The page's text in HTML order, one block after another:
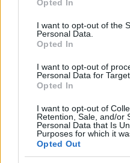
use your data for below
consent section.
Opted In
I want to opt-out of the
Personal Data.
Opted In
I want to opt-out of
Personal Data for
Opted In
I want to opt-out of
Retention, Sale, and/or
Personal Data that Is
Purposes for which it
Opted Out
18.02.2020 Ēdiens kā
Pievienot